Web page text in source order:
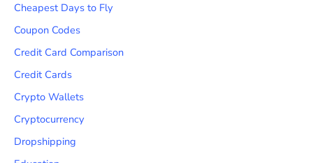
Cheapest Days to Fly
Coupon Codes
Credit Card Comparison
Credit Cards
Crypto Wallets
Cryptocurrency
Dropshipping